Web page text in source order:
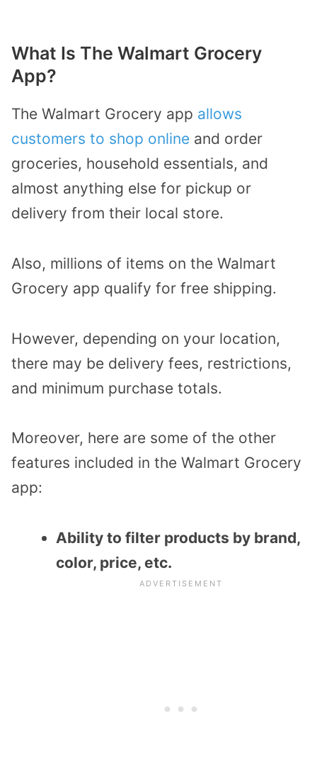
What Is The Walmart Grocery
App?
The Walmart Grocery app allows
customers to shop online and order
groceries, household essentials, and
almost anything else for pickup or
delivery from their local store.
Also, millions of items on the Walmart
Grocery app qualify for free shipping.
However, depending on your location,
there may be delivery fees, restrictions,
and minimum purchase totals.
Moreover, here are some of the other
features included in the Walmart Grocery
app:
Ability to filter products by brand,
color, price, etc.